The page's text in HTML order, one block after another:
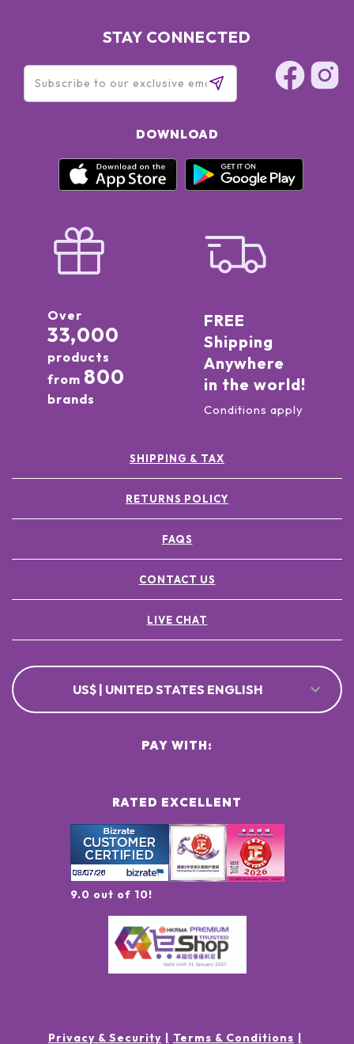
STAY CONNECTED
DOWNLOAD
Over
33,000
products
from 800
brands
FREE
Shipping
Anywhere
in the world!
Conditions apply
SHIPPING & TAX
RETURNS POLICY
FAQS
CONTACT US
LIVE CHAT
US$ | UNITED STATES ENGLISH
RATED EXCELLENT
9.0 out of 10!
PAY WITH:
Privacy & Security Terms & Conditions